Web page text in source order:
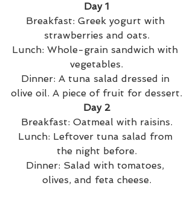
Day 1
Breakfast: Greek yogurt with
strawberries and oats.
Lunch: Whole-grain sandwich with
vegetables.
Dinner: A tuna salad dressed in
olive oil. A piece of fruit for dessert.
Day 2
Breakfast: Oatmeal with raisins.
Lunch: Leftover tuna salad from
the night before.
Dinner: Salad with tomatoes,
olives, and feta cheese.